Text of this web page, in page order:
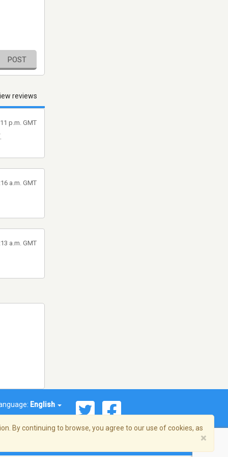
POST
reviews
p.m. GMT
a.m. GMT
a.m. GMT
English
By continuing to browse, you agree to our use of cookies, as
×